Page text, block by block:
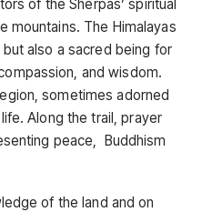
of the Sherpas’ spiritual
mountains. The Himalayas
also a sacred being for
and wisdom.
sometimes adorned
Along the trail, prayer
peace, Buddhism
of the land and on